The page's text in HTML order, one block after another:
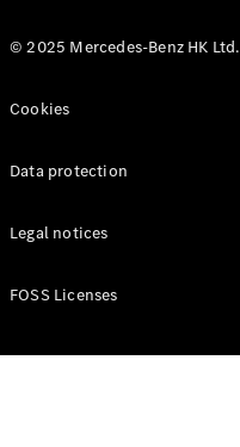
© 2025 Mercedes-Benz HK Ltd.
Cookies
Data protection
Legal notices
FOSS Licenses